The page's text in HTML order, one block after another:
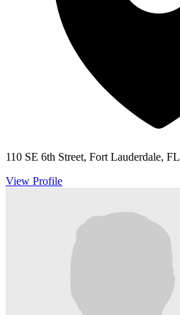
110 SE 6th Street, Fort Lauderdale, FL
View Profile